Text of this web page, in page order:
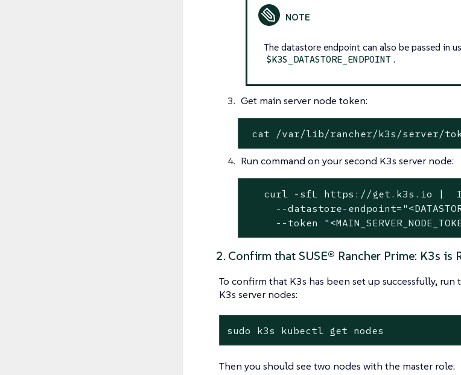
The datastore endpoint can also be passed in
$K3S_DATASTORE_ENDPOINT .
Get main server node token:
cat /var/lib/rancher/k3s/server/
Run command on your second K3s server node:
curl -sfL https://get.k3s.io |
--datastore-
--token
2. Confirm that SUSE® Rancher Prime: K3s is
To confirm that K3s has been set up successfully,
K3s server nodes:
sudo k3s kubectl get nodes
Then you should see two nodes with the master role: